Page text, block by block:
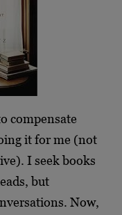
compensate
it for me (not
I seek books
but
Now,